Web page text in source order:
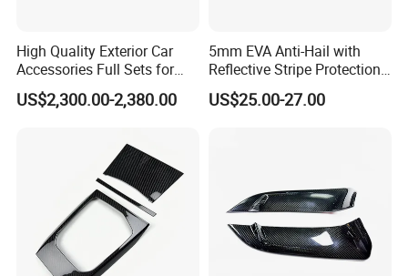
High Quality Exterior Car
Accessories Full Sets for
Great Wall Tank 300
US$2,300.00-2,380.00
5mm EVA Anti-Hail with
Reflective Stripe Protection
Car Cover Outdoor
US$25.00-27.00